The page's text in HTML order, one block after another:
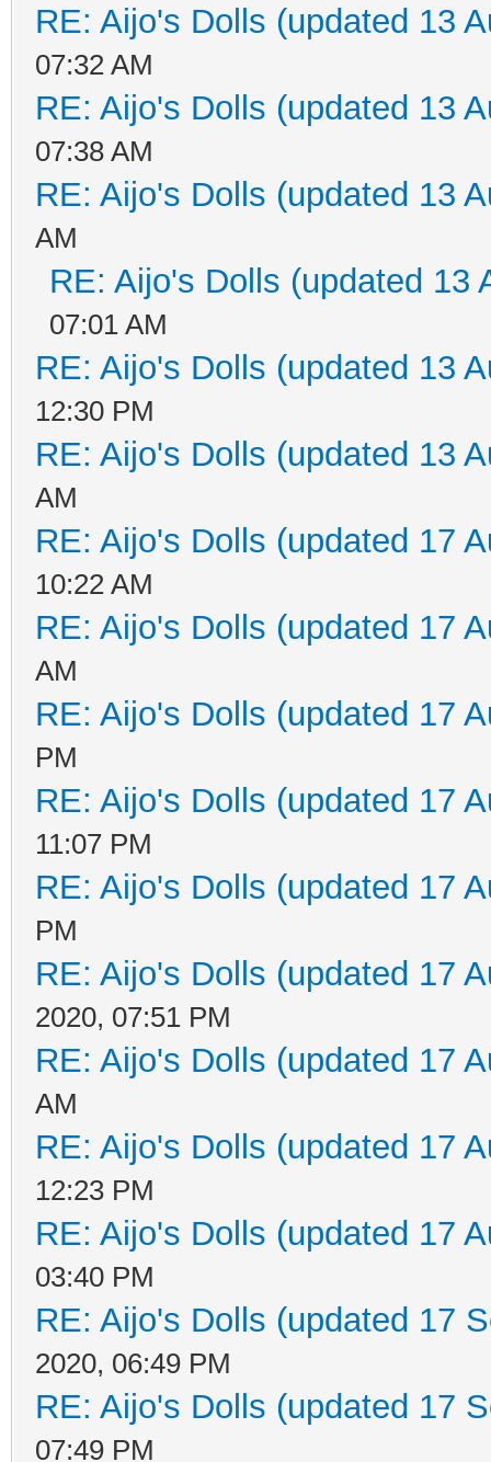
RE: Aijo's Dolls (updated 13
07:32 AM
RE: Aijo's Dolls (updated 13
07:38 AM
RE: Aijo's Dolls (updated 13
AM
RE: Aijo's Dolls (updated 13
07:01 AM
RE: Aijo's Dolls (updated 13
12:30 PM
RE: Aijo's Dolls (updated 13
AM
RE: Aijo's Dolls (updated 17
10:22 AM
RE: Aijo's Dolls (updated 17
AM
RE: Aijo's Dolls (updated 17
PM
RE: Aijo's Dolls (updated 17
11:07 PM
RE: Aijo's Dolls (updated 17
PM
RE: Aijo's Dolls (updated 17
2020, 07:51 PM
RE: Aijo's Dolls (updated 17
AM
RE: Aijo's Dolls (updated 17
12:23 PM
RE: Aijo's Dolls (updated 17
03:40 PM
RE: Aijo's Dolls (updated 17
2020, 06:49 PM
RE: Aijo's Dolls (updated 17
07:49 PM